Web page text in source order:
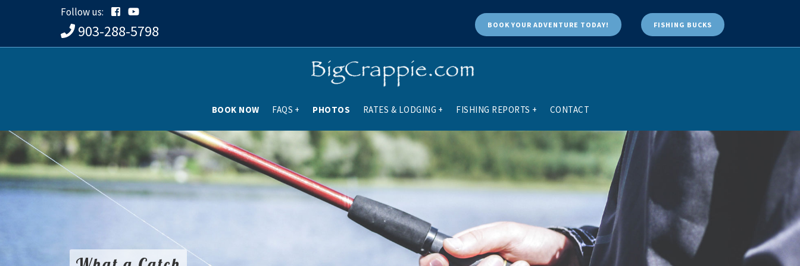
Follow us:
903-288-5798 BOOK YOUR ADVENTURE TODAY! FISHING BUCKS
BOOK NOW FAQS + PHOTOS RATES & LODGING + FISHING REPORTS + CONTACT